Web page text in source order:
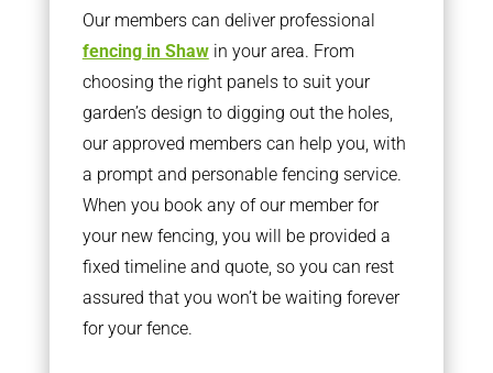
Our members can deliver professional
fencing in Shawin your area. From
choosing the right panels to suit your
garden’s design to digging out the holes,
our approved members can help you, with
a prompt and personable fencing service.
When you book any of our member for
your new fencing, you will be provided a
fixed timeline and quote, so you can rest
assured that you won’t be waiting forever
for your fence.